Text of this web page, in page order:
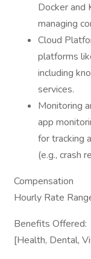
Docker and
managing
Cloud
platforms
including
services.
Monitoring
app
for tracking
(e.g., crash
Compensation
Hourly Rate
Benefits Offered:
[Health, Dental,